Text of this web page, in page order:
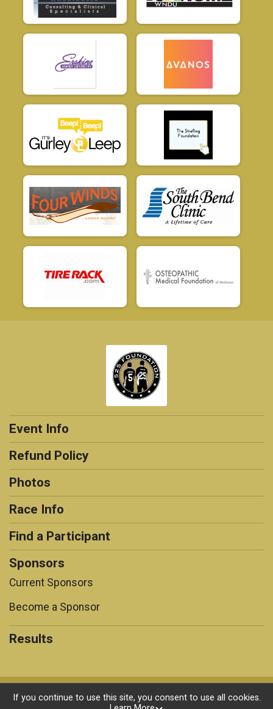
Event Info
Refund Policy
Photos
Race Info
Find a Participant
Sponsors
Current Sponsors
Become a Sponsor
Results
Powered by RunSignup, © 2026
If you continue to use this site, you consent to use all cookies.